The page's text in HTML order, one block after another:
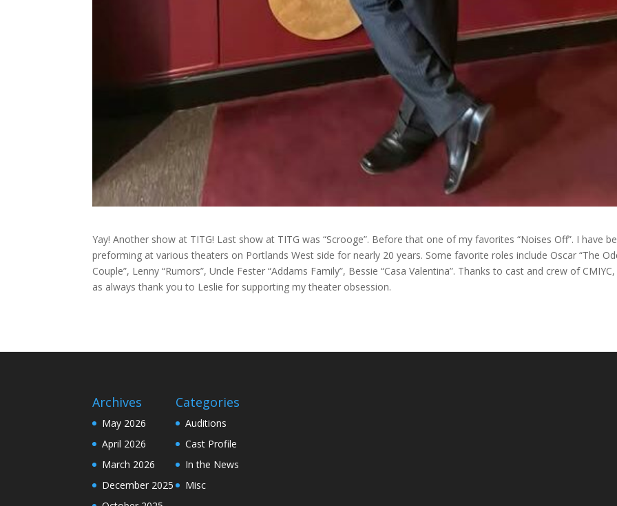
Yay! Another show at TITG! Last show at TITG was “Scrooge”. Before that one of my favorites “Noises Off”. I have
preforming at various theaters on Portlands West side for nearly 20 years. Some favorite roles include Oscar “The
Couple”, Lenny “Rumors”, Uncle Fester “Addams Family”, Bessie “Casa Valentina”. Thanks to cast and crew of
as always thank you to Leslie for supporting my theater obsession.
Archives
May 2026
April 2026
March 2026
December 2025
Categories
Auditions
Cast Profile
In the News
Misc